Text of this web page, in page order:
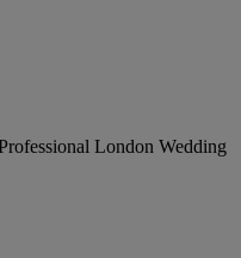
London Wedding